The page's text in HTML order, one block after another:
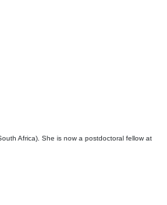
Africa). She is now a postdoctoral fellow at